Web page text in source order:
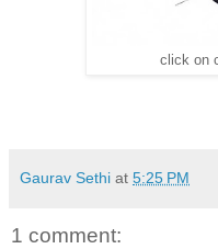
click on
Gaurav Sethi at 5:25 PM
1 comment: